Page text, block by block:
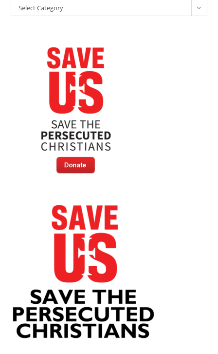
Categories
Select Category